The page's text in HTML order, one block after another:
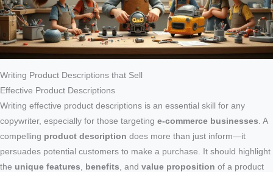
Writing Product Descriptions that Sell
Effective Product Descriptions
Writing effective product descriptions is an essential skill for any
copywriter, especially for those targeting e-commerce businesses . A
compelling product description does more than just inform—it
persuades potential customers to make a purchase. It should highlight
the unique features benefits , and value proposition of a product